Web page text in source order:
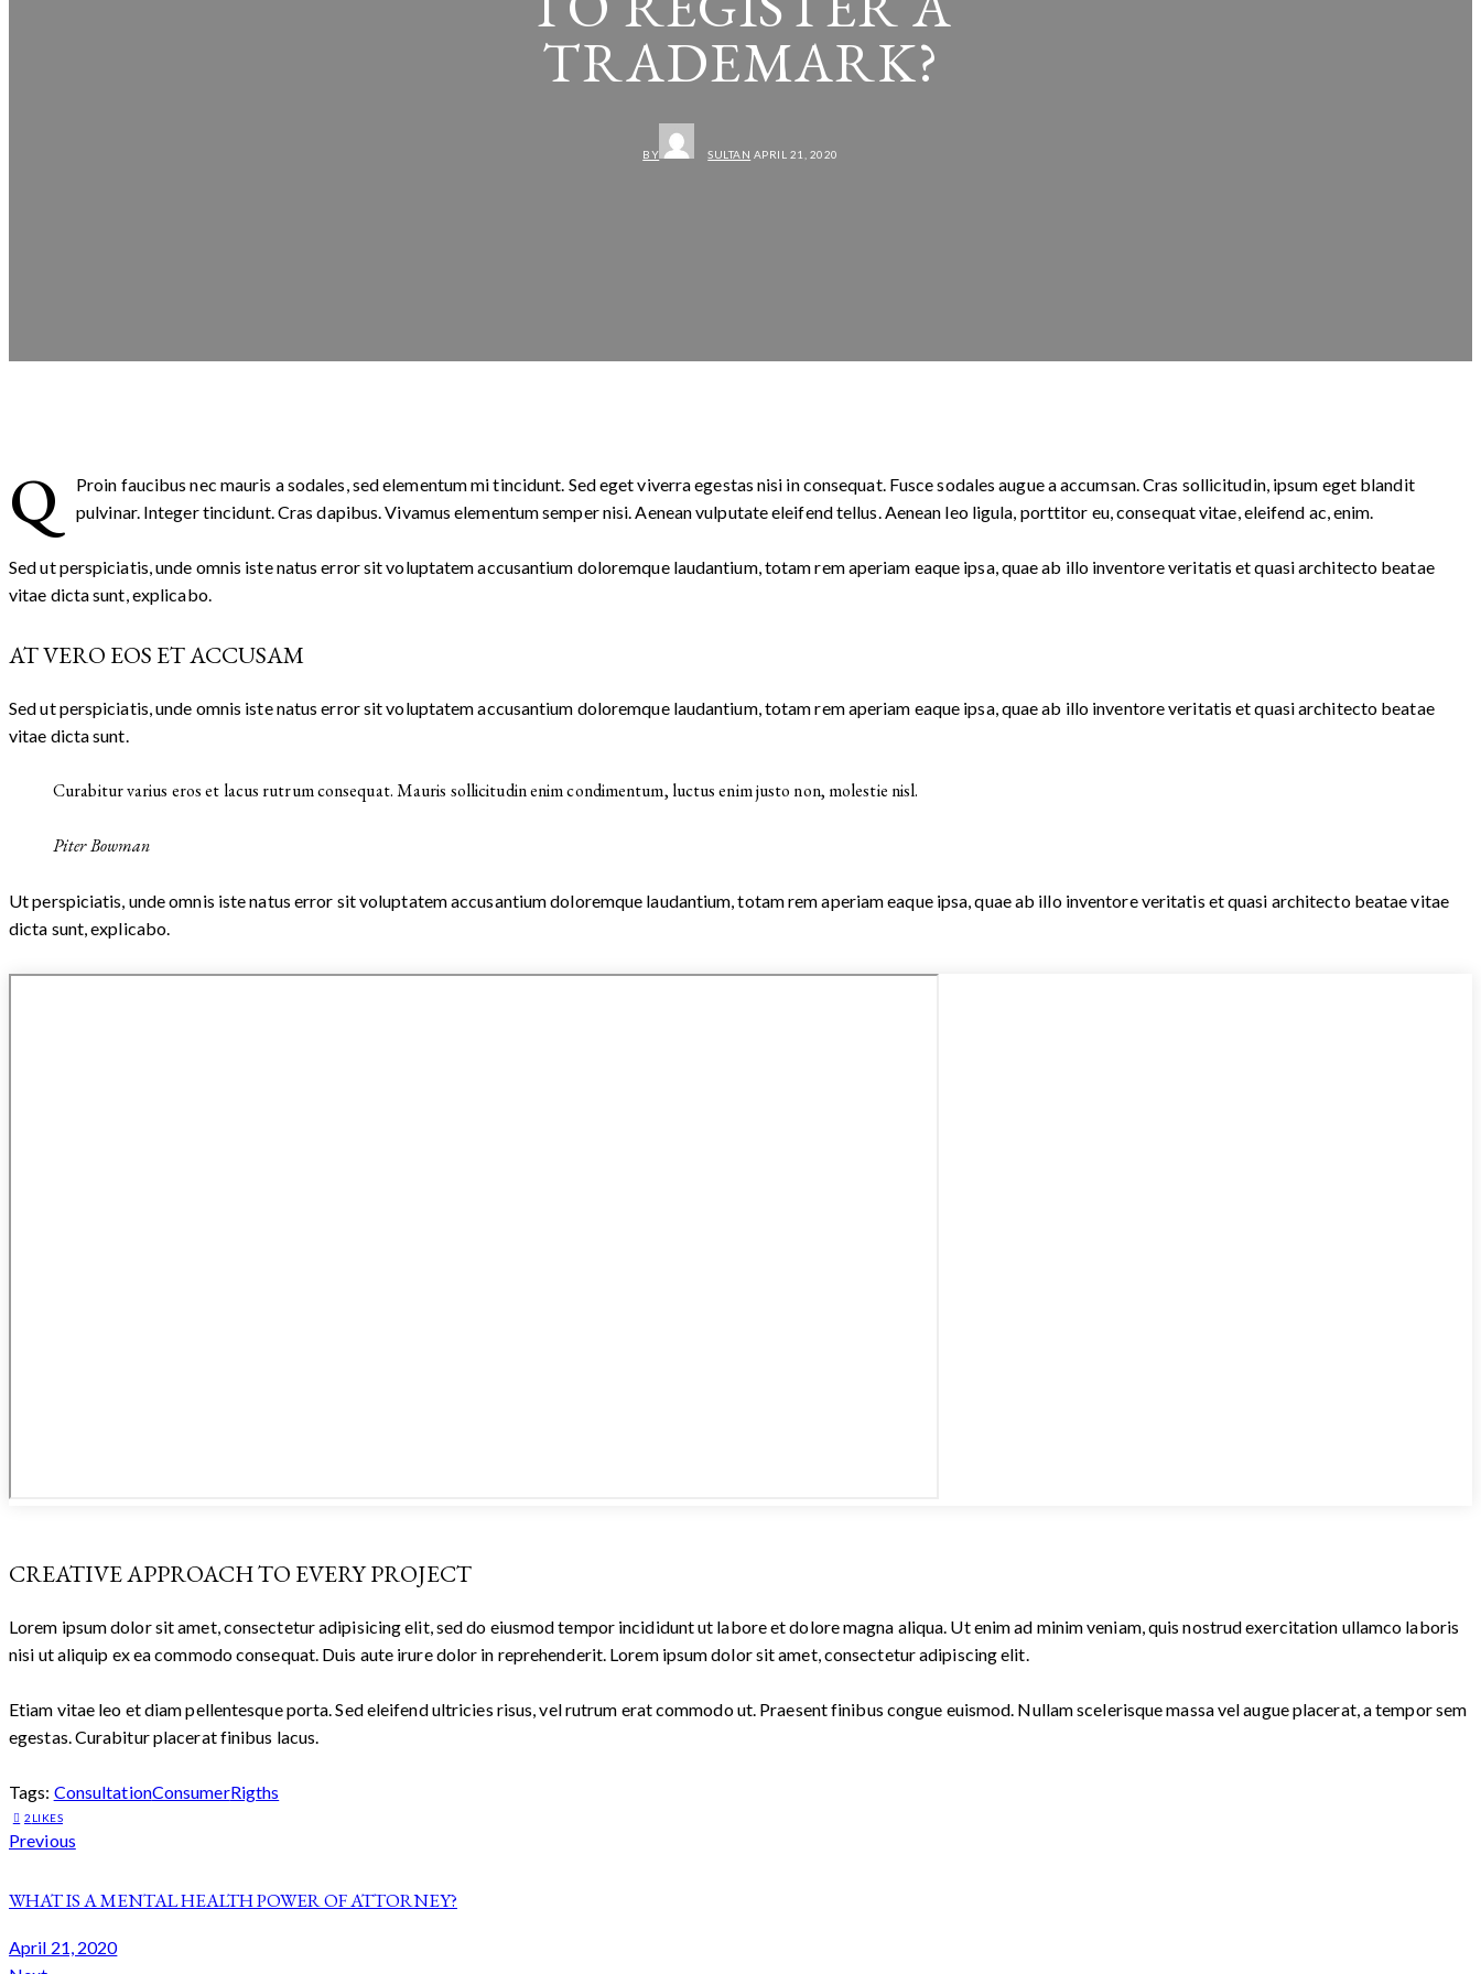
TRADEMARK?
BY SULTAN APRIL 21, 2020
Q
Proin faucibus nec mauris a sodales, sed elementum mi tincidunt. Sed eget viverra egestas nisi in consequat. Fusce sodales augue a accumsan. Cras sollicitudin, ipsum eget blandit
pulvinar. Integer tincidunt. Cras dapibus. Vivamus elementum semper nisi. Aenean vulputate eleifend tellus. Aenean leo ligula, porttitor eu, consequat vitae, eleifend ac, enim.
Sed ut perspiciatis, unde omnis iste natus error sit voluptatem accusantium doloremque laudantium, totam rem aperiam eaque ipsa, quae ab illo inventore veritatis et quasi architecto beatae
vitae dicta sunt, explicabo.
AT VERO EOS ET ACCUSAM
Sed ut perspiciatis, unde omnis iste natus error sit voluptatem accusantium doloremque laudantium, totam rem aperiam eaque ipsa, quae ab illo inventore veritatis et quasi architecto beatae
vitae dicta sunt.
Curabitur varius eros et lacus rutrum consequat. Mauris sollicitudin enim condimentum, luctus enim justo non, molestie nisl.
Piter Bowman
Ut perspiciatis, unde omnis iste natus error sit voluptatem accusantium doloremque laudantium, totam rem aperiam eaque ipsa, quae ab illo inventore veritatis et quasi architecto beatae vitae
dicta sunt, explicabo.
CREATIVE APPROACH TO EVERY PROJECT
Lorem ipsum dolor sit amet, consectetur adipisicing elit, sed do eiusmod tempor incididunt ut labore et dolore magna aliqua. Ut enim ad minim veniam, quis nostrud exercitation ullamco laboris
nisi ut aliquip ex ea commodo consequat. Duis aute irure dolor in reprehenderit. Lorem ipsum dolor sit amet, consectetur adipiscing elit.
Etiam vitae leo et diam pellentesque porta. Sed eleifend ultricies risus, vel rutrum erat commodo ut. Praesent finibus congue euismod. Nullam scelerisque massa vel augue placerat, a tempor sem
egestas. Curabitur placerat finibus lacus.
Tags: ConsultationConsumerRigths
2 LIKES
POST
NAVIGATION
Previous
WHAT IS A MENTAL HEALTH POWER OF ATTORNEY?
April 21, 2020